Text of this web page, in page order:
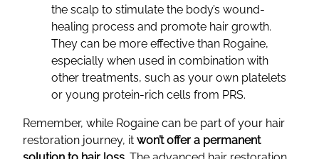
the scalp to stimulate the body’s wound-
healing process and promote hair growth.
They can be more effective than Rogaine,
especially when used in combination with
other treatments, such as your own platelets
or young protein-rich cells from PRS.
Remember, while Rogaine can be part of your hair
restoration journey, it won’t offer a permanent